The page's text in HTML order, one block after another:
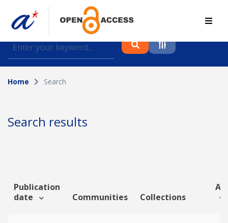
Find journal articles, conference proceedings and
datasets deposited in A*OAR
Collection
Author
Funding info
Home Search
Search results
Publication
date
Communities Collections